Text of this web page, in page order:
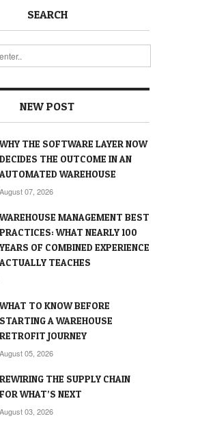
SEARCH
NEW POST
WHY THE SOFTWARE LAYER NOW
DECIDES THE OUTCOME IN AN
AUTOMATED WAREHOUSE
August 07, 2026
WAREHOUSE MANAGEMENT BEST
PRACTICES: WHAT NEARLY 100
YEARS OF COMBINED EXPERIENCE
ACTUALLY TEACHES
WHAT TO KNOW BEFORE
STARTING A WAREHOUSE
RETROFIT JOURNEY
August 05, 2026
REWIRING THE SUPPLY CHAIN
FOR WHAT’S NEXT
August 03, 2026